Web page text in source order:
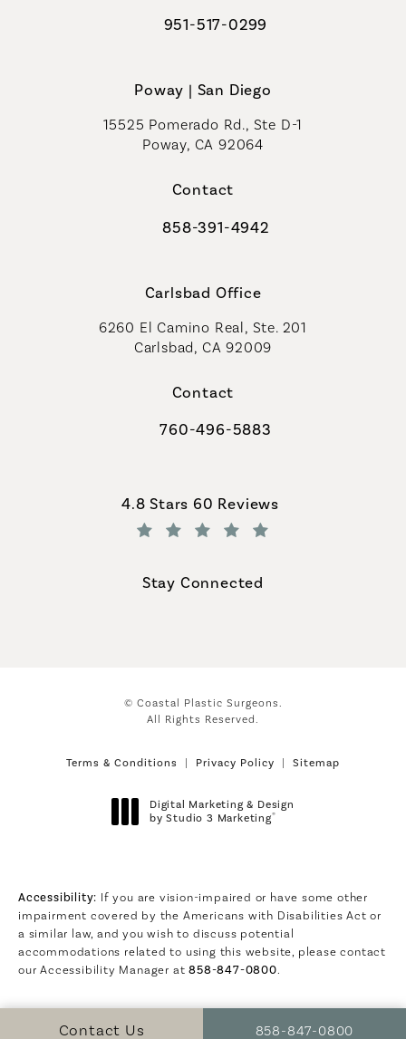
Contact Us Call Coastal Plastic
858-847-0800
Call Coastal Plastic Surgeons on
951-517-0299
Poway | San Diego
15525 Pomerado Rd., Ste D-1
Poway, CA 92064
Contact
Call Coastal Plastic Surgeons on
858-391-4942
Carlsbad Office
6260 El Camino Real, Ste. 201
Carlsbad, CA 92009
Contact
Call Coastal Plastic Surgeons on
760-496-5883
Coastal Plastic Surgeons reviews:
4.8 Stars 60 Reviews
Stay Connected
© Coastal Plastic Surgeons.
All Rights Reserved.
Terms & Conditions Privacy Policy Sitemap
Digital Marketing & Design
by Studio 3 Marketing®
Accessibility: If you are vision-impaired or have some other
impairment covered by the Americans with Disabilities Act or
a similar law, and you wish to discuss potential
accommodations related to using this website, please contact
our Accessibility Manager at858-847-0800.